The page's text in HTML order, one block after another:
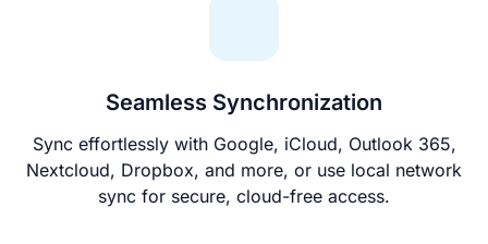
Seamless Synchronization
Sync effortlessly with Google, iCloud, Outlook 365,
Nextcloud, Dropbox, and more, or use local network
sync for secure, cloud-free access.